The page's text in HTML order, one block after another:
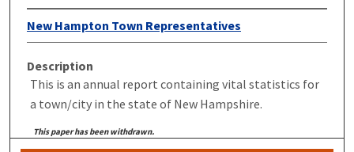
New Hampton Town Representatives
Description
This is an annual report containing vital statistics for
a town/city in the state of New Hampshire.
This paper has been withdrawn.